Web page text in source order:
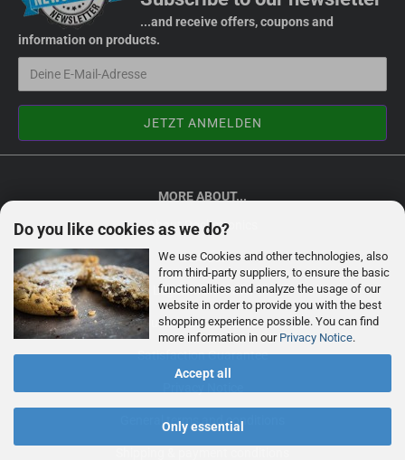
Do you like cookies as we do?
We use Cookies and other technologies, also
from third-party suppliers, to ensure the basic
functionalities and analyze the usage of our
website in order to provide you with the best
shopping experience possible. You can find
more information in our Privacy Notice.
Accept all
Only essential
...and receive offers, coupons and
information on products.
MORE ABOUT...
About Rocketronics
Contact
Legal Information
Frequently asked questions
Satisfaction Guarantee
General terms and conditions